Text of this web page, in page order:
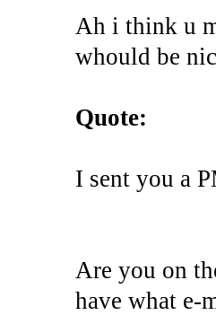
Ah i think u
whould be
Quote:
I sent you a
Are you on
have what e-